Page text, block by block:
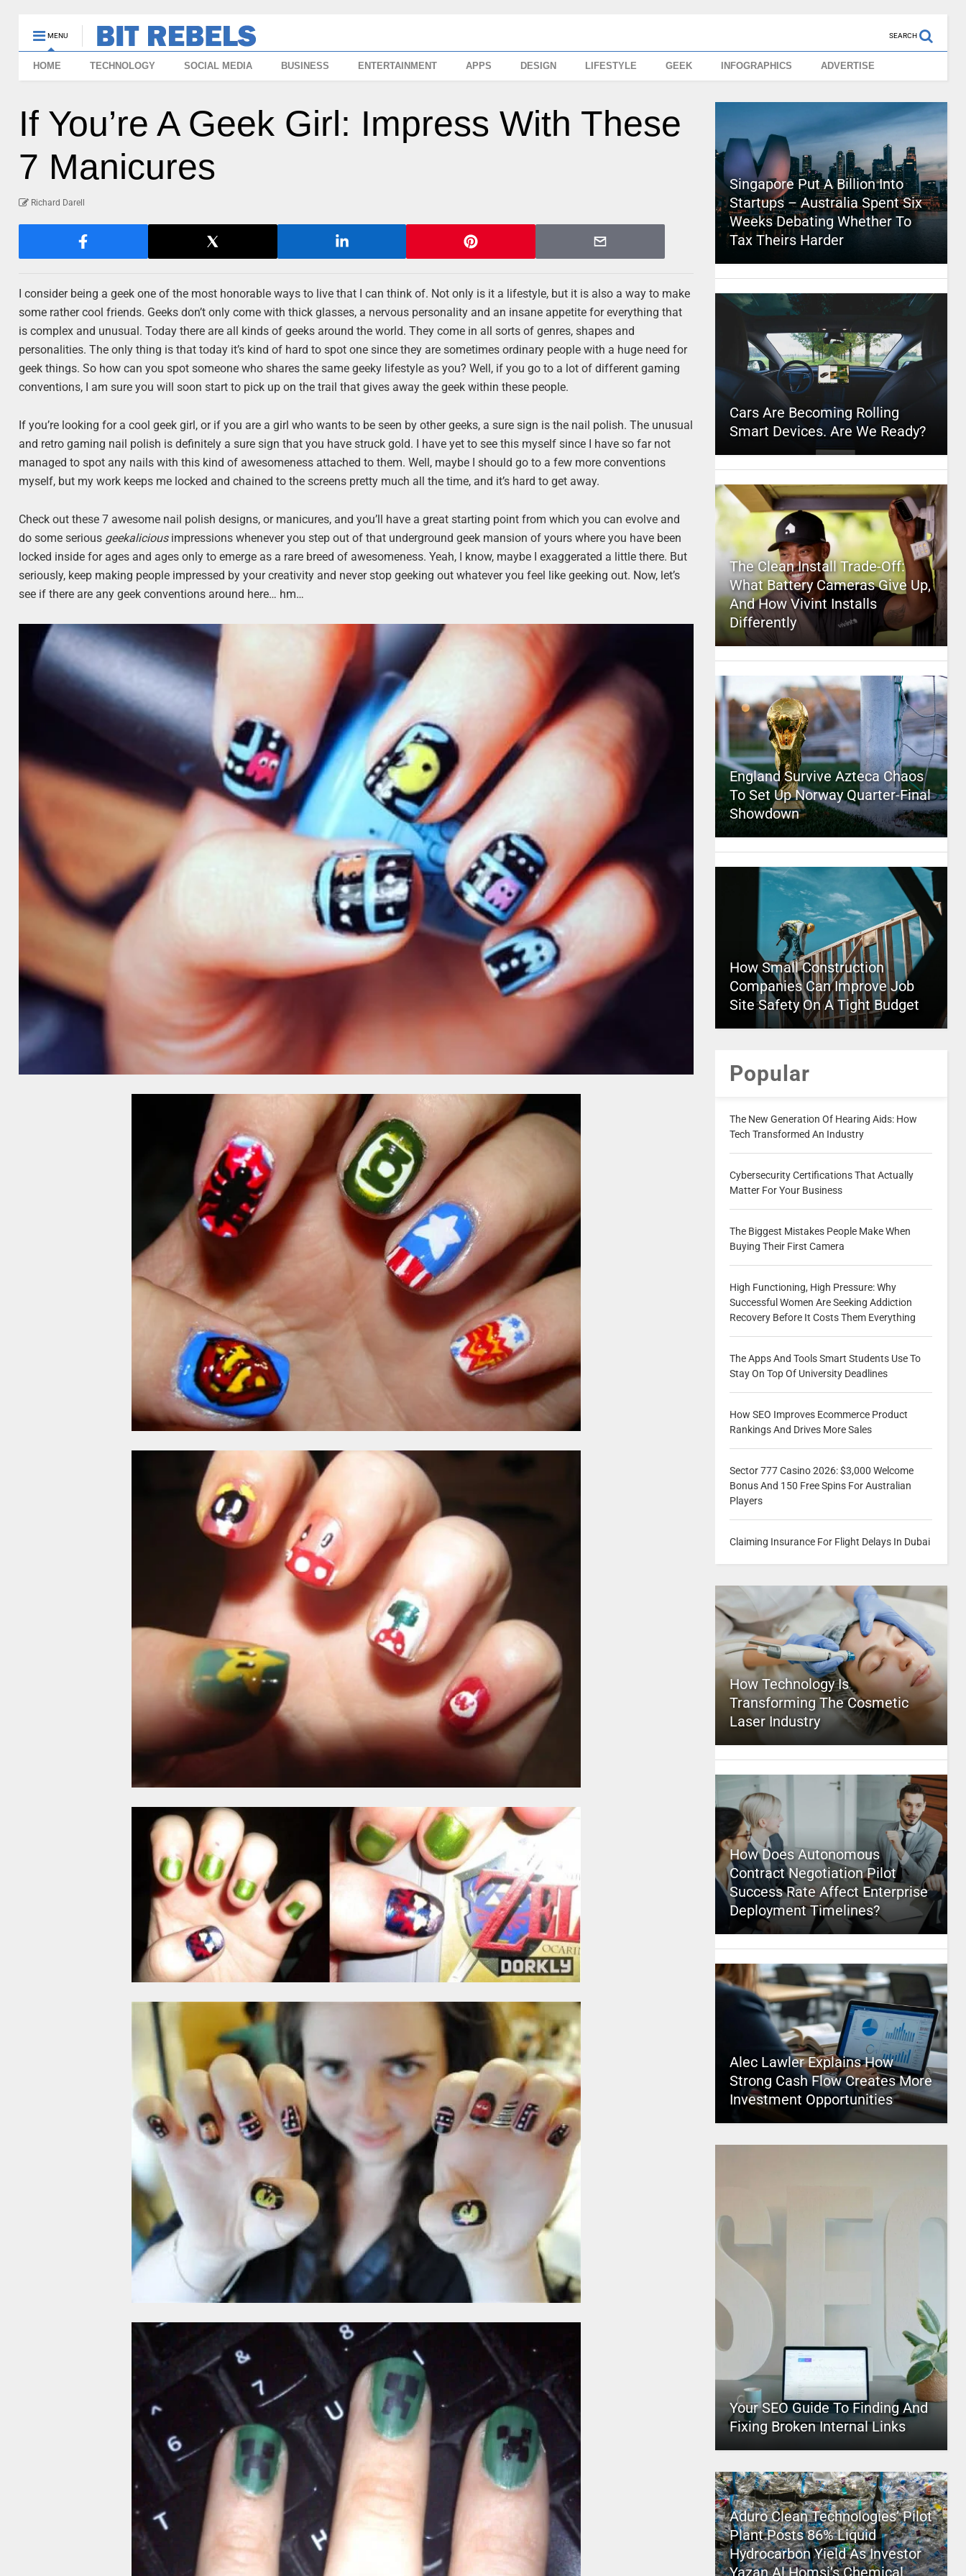
MENU SEARCH
HOME TECHNOLOGY SOCIAL MEDIA BUSINESS ENTERTAINMENT APPS DESIGN LIFESTYLE GEEK INFOGRAPHICS ADVERTISE
If You’re A Geek Girl: Impress With These
7 Manicures
Richard Darell
I consider being a geek one of the most honorable ways to live that I can think of. Not only is it a lifestyle, but it is also a way to make
some rather cool friends. Geeks don’t only come with thick glasses, a nervous personality and an insane appetite for everything that
is complex and unusual. Today there are all kinds of geeks around the world. They come in all sorts of genres, shapes and
personalities. The only thing is that today it’s kind of hard to spot one since they are sometimes ordinary people with a huge need for
geek things. So how can you spot someone who shares the same geeky lifestyle as you? Well, if you go to a lot of different gaming
conventions, I am sure you will soon start to pick up on the trail that gives away the geek within these people.
If you’re looking for a cool geek girl, or if you are a girl who wants to be seen by other geeks, a sure sign is the nail polish. The unusual
and retro gaming nail polish is definitely a sure sign that you have struck gold. I have yet to see this myself since I have so far not
managed to spot any nails with this kind of awesomeness attached to them. Well, maybe I should go to a few more conventions
myself, but my work keeps me locked and chained to the screens pretty much all the time, and it’s hard to get away.
Check out these 7 awesome nail polish designs, or manicures, and you’ll have a great starting point from which you can evolve and
do some serious geekaliciousimpressions whenever you step out of that underground geek mansion of yours where you have been
locked inside for ages and ages only to emerge as a rare breed of awesomeness. Yeah, I know, maybe I exaggerated a little there. But
seriously, keep making people impressed by your creativity and never stop geeking out whatever you feel like geeking out. Now, let’s
see if there are any geek conventions around here… hm…
Singapore Put A Billion Into
Startups – Australia Spent Six
Weeks Debating Whether To
Tax Theirs Harder
Cars Are Becoming Rolling
Smart Devices. Are We Ready?
The Clean Install Trade-Off:
What Battery Cameras Give Up,
And How Vivint Installs
Differently
England Survive Azteca Chaos
To Set Up Norway Quarter-Final
Showdown
How Small Construction
Companies Can Improve Job
Site Safety On A Tight Budget
Popular
The New Generation Of Hearing Aids: How
Tech Transformed An Industry
Cybersecurity Certifications That Actually
Matter For Your Business
The Biggest Mistakes People Make When
Buying Their First Camera
High Functioning, High Pressure: Why
Successful Women Are Seeking Addiction
Recovery Before It Costs Them Everything
The Apps And Tools Smart Students Use To
Stay On Top Of University Deadlines
How SEO Improves Ecommerce Product
Rankings And Drives More Sales
Sector 777 Casino 2026: $3,000 Welcome
Bonus And 150 Free Spins For Australian
Players
Claiming Insurance For Flight Delays In Dubai
How Technology Is
Transforming The Cosmetic
Laser Industry
How Does Autonomous
Contract Negotiation Pilot
Success Rate Affect Enterprise
Deployment Timelines?
Alec Lawler Explains How
Strong Cash Flow Creates More
Investment Opportunities
Your SEO Guide To Finding And
Fixing Broken Internal Links
Aduro Clean Technologies’ Pilot
Plant Posts 86% Liquid
Hydrocarbon Yield As Investor
Yazan Al Homsi’s Chemical